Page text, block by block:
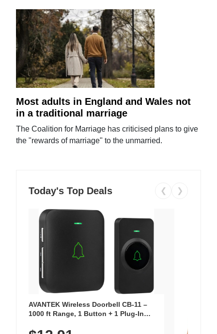
Most adults in England and Wales not
in a traditional marriage
The Coalition for Marriage has criticised plans to give
the "rewards of marriage" to the unmarried.
Today's Top Deals ❮ ❯
AVANTEK Wireless Doorbell CB-11 –
1000 ft Range, 1 Button + 1 Plug-In
Chimes, Waterproof, 3-Year Battery